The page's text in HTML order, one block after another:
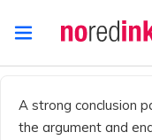
Skip to
content
history
A strong conclusion
the argument and